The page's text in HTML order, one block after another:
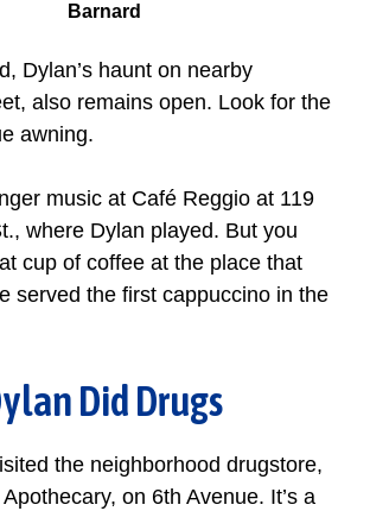
Barnard
Dylan’s haunt on nearby
also remains open. Look for the
awning.
music at Café Reggio at 119
where Dylan played. But you
cup of coffee at the place that
served the first cappuccino in the
Did Drugs
the neighborhood drugstore,
on 6th Avenue. It’s a